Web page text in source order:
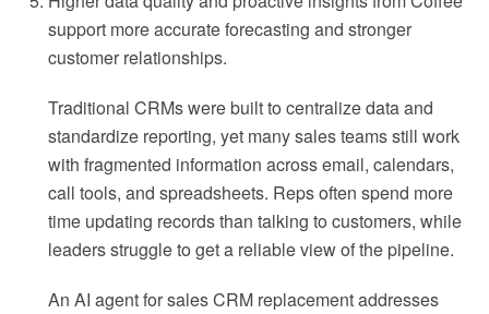
support more accurate forecasting and stronger
customer relationships.
Traditional CRMs were built to centralize data and
standardize reporting, yet many sales teams still work
with fragmented information across email, calendars,
call tools, and spreadsheets. Reps often spend more
time updating records than talking to customers, while
leaders struggle to get a reliable view of the pipeline.
An AI agent for sales CRM replacement addresses